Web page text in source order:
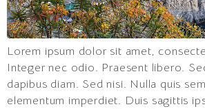
Lorem ipsum dolor sit amet,
Integer nec odio. Praesent libero.
dapibus diam. Sed nisi. Nulla quis
elementum imperdiet. Duis sagittis